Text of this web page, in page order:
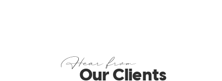
Our Clients
Hear from